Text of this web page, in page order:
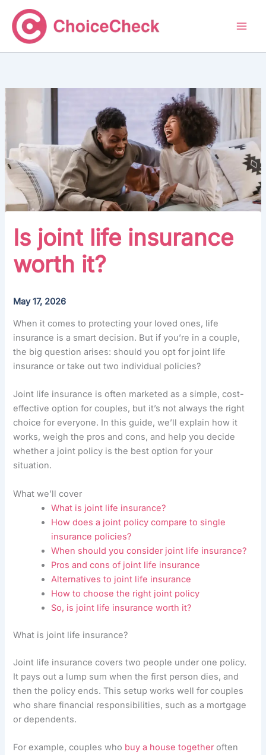
content
Is joint life insurance
worth it?
May 17, 2026
When it comes to protecting your loved ones, life
insurance is a smart decision. But if you’re in a couple,
the big question arises: should you opt for joint life
insurance or take out two individual policies?
Joint life insurance is often marketed as a simple, cost-
effective option for couples, but it’s not always the right
choice for everyone. In this guide, we’ll explain how it
works, weigh the pros and cons, and help you decide
whether a joint policy is the best option for your
situation.
What we’ll cover
What is joint life insurance?
How does a joint policy compare to single
insurance policies?
When should you consider joint life insurance?
Pros and cons of joint life insurance
Alternatives to joint life insurance
How to choose the right joint policy
So, is joint life insurance worth it?
What is joint life insurance?
Joint life insurance covers two people under one policy.
It pays out a lump sum when the first person dies, and
then the policy ends. This setup works well for couples
who share financial responsibilities, such as a mortgage
or dependents.
For example, couples who buy a house togetheroften